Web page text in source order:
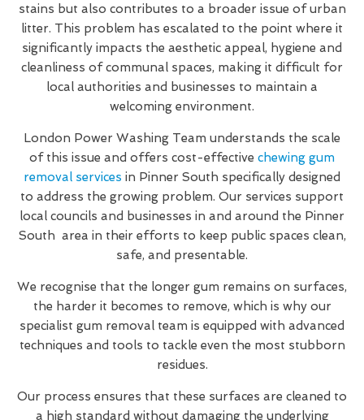
stains but also contributes to a broader issue of urban
litter. This problem has escalated to the point where it
significantly impacts the aesthetic appeal, hygiene and
cleanliness of communal spaces, making it difficult for
local authorities and businesses to maintain a
welcoming environment.
London Power Washing Team understands the scale
of this issue and offers cost-effective chewing gum
removal services in Pinner South specifically designed
to address the growing problem. Our services support
local councils and businesses in and around the Pinner
South area in their efforts to keep public spaces clean,
safe, and presentable.
We recognise that the longer gum remains on surfaces,
the harder it becomes to remove, which is why our
specialist gum removal team is equipped with advanced
techniques and tools to tackle even the most stubborn
residues.
Our process ensures that these surfaces are cleaned to
a high standard without damaging the underlying